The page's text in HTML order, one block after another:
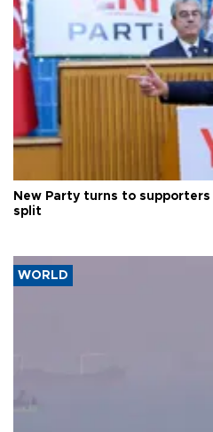
New Party turns to
split
WORLD